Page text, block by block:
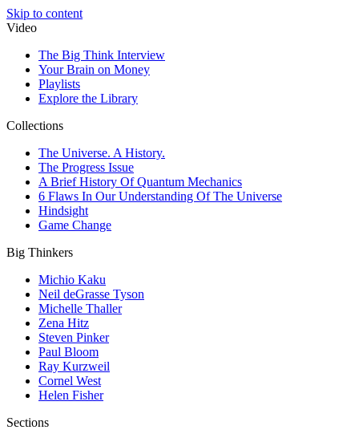
Skip to content
Video
The Big Think Interview
Your Brain on Money
Playlists
Explore the Library
Collections
The Universe. A History.
The Progress Issue
A Brief History Of Quantum Mechanics
6 Flaws In Our Understanding Of The Universe
Hindsight
Game Change
Big Thinkers
Michio Kaku
Neil deGrasse Tyson
Michelle Thaller
Zena Hitz
Steven Pinker
Paul Bloom
Ray Kurzweil
Cornel West
Helen Fisher
Sections